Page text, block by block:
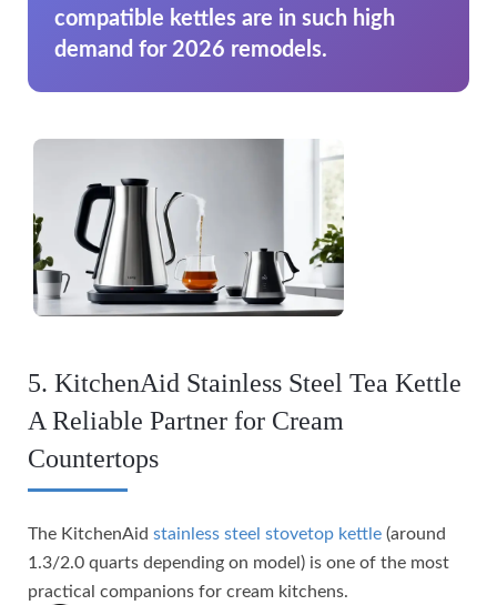
compatible kettles are in such high
demand for 2026 remodels.
5. KitchenAid Stainless Steel Tea Kettle
A Reliable Partner for Cream
Countertops
The KitchenAid stainless steel stovetop kettle (around
1.3/2.0 quarts depending on model) is one of the most
practical companions for cream kitchens.